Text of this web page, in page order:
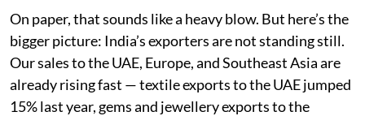
On paper, that sounds like a heavy blow. But here’s the
bigger picture: India’s exporters are not standing still.
Our sales to the UAE, Europe, and Southeast Asia are
already rising fast — textile exports to the UAE jumped
15% last year, gems and jewellery exports to the